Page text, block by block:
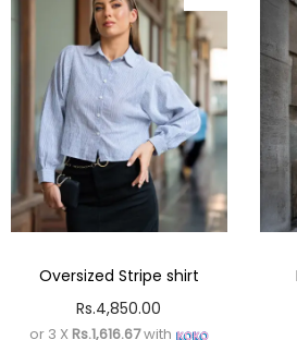
Oversized Stripe shirt
Rs.4,850.00
or 3 X Rs.1,616.67with